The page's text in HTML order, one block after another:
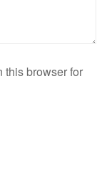
this browser for